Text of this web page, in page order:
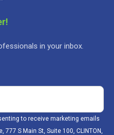
in your inbox.
to receive marketing emails
S Main St, Suite 100, CLINTON,